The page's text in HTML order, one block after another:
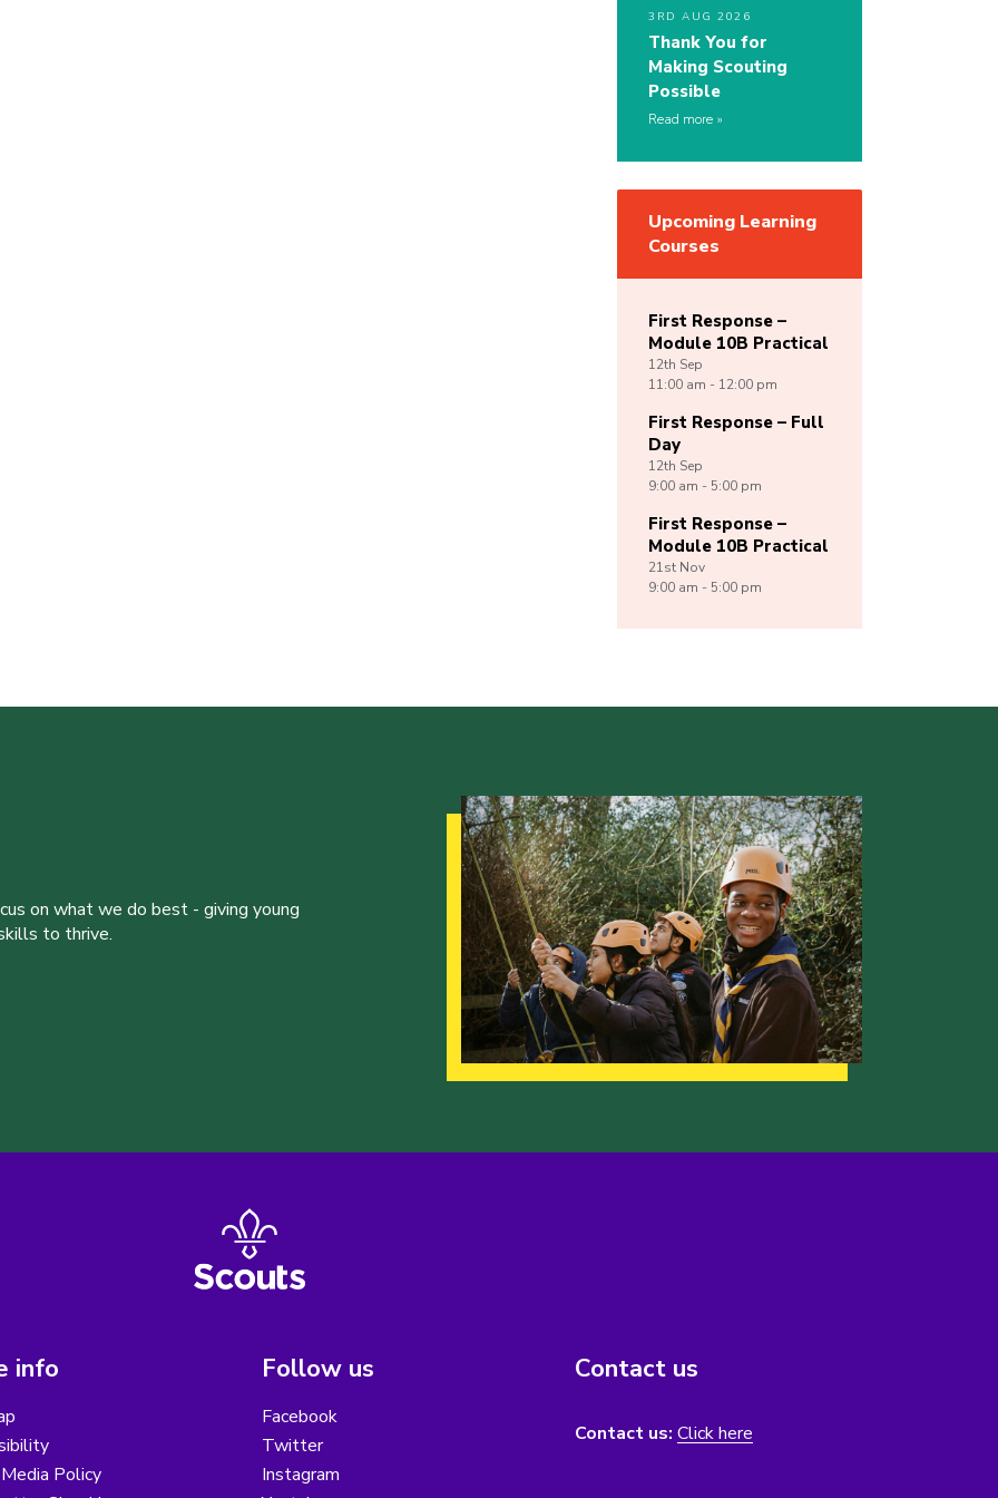
3RD AUG 2026
Thank You for
Making Scouting
Possible
Read more
Upcoming Learning
Courses
First Response –
Module 10B Practical
12th Sep
11:00 am - 12:00 pm
First Response – Full
Day
12th Sep
9:00 am - 5:00 pm
First Response –
Module 10B Practical
21st Nov
9:00 am - 5:00 pm
on what we do best - giving young
to thrive.
info
Policy
Follow us
Facebook
Twitter
Instagram
Contact us
Contact us: Click here